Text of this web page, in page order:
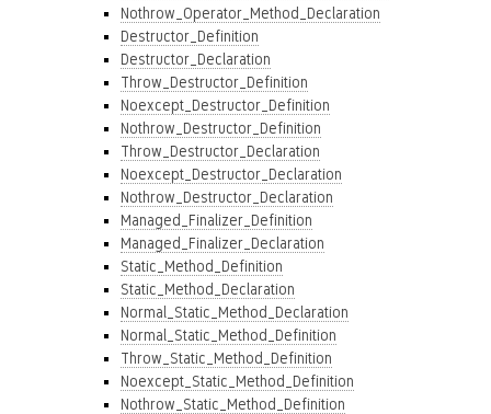
Nothrow_Operator_Method_Declaration
Destructor_Definition
Destructor_Declaration
Throw_Destructor_Definition
Noexcept_Destructor_Definition
Nothrow_Destructor_Definition
Throw_Destructor_Declaration
Noexcept_Destructor_Declaration
Nothrow_Destructor_Declaration
Managed_Finalizer_Definition
Managed_Finalizer_Declaration
Static_Method_Definition
Static_Method_Declaration
Normal_Static_Method_Declaration
Normal_Static_Method_Definition
Throw_Static_Method_Definition
Noexcept_Static_Method_Definition
Nothrow_Static_Method_Definition